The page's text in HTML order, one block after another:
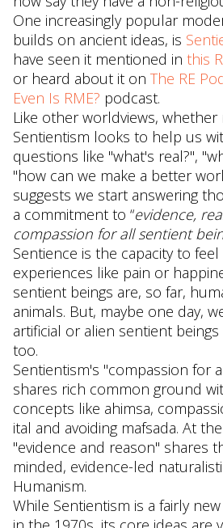
One increasingly popular
builds on ancient ideas, is
have seen it mentioned in this
or heard about it on The RE
Even Is RME? podcast.
Like other worldviews,
Sentientism looks to help us
questions like "what's real?",
"how can we make a better
suggests we start answering
a commitment to “evidence,
compassion for all sentient
Sentience is the capacity to
experiences like pain or
sentient beings are, so far,
animals. But, maybe one day,
artificial or alien sentient
too.
Sentientism's "compassion for
shares rich common ground
concepts like ahimsa,
ital and avoiding mafsada. At
"evidence and reason" shares
minded, evidence-led
Humanism.
While Sentientism is a fairly